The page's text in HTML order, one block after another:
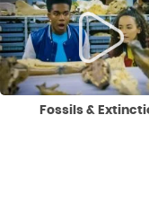
Fossils &